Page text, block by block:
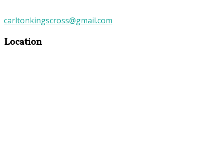
carltonkingscross@gmail.com
Location